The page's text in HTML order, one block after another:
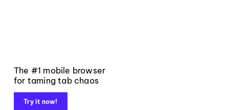
The #1 mobile browser
for taming tab chaos
Try it now!